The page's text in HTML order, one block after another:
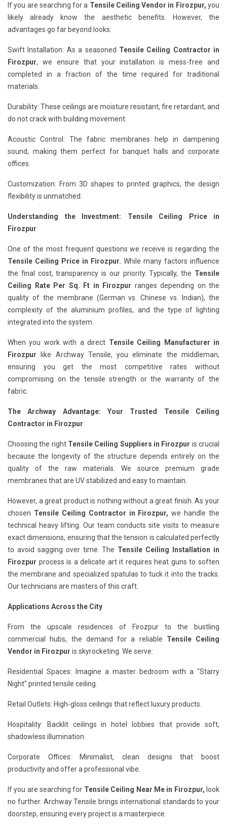
If you are searching for a Tensile Ceiling Vendor in Firozpur, you
likely already know the aesthetic benefits. However, the
advantages go far beyond looks:
Swift Installation: As a seasoned Tensile Ceiling Contractor in
Firozpur, we ensure that your installation is mess-free and
completed in a fraction of the time required for traditional
materials.
Durability: These ceilings are moisture resistant, fire retardant, and
do not crack with building movement.
Acoustic Control: The fabric membranes help in dampening
sound, making them perfect for banquet halls and corporate
offices.
Customization: From 3D shapes to printed graphics, the design
flexibility is unmatched.
Understanding the Investment: Tensile Ceiling Price in
Firozpur
One of the most frequent questions we receive is regarding the
Tensile Ceiling Price in Firozpur. While many factors influence
the final cost, transparency is our priority. Typically, the Tensile
Ceiling Rate Per Sq. Ft in Firozpur ranges depending on the
quality of the membrane (German vs. Chinese vs. Indian), the
complexity of the aluminium profiles, and the type of lighting
integrated into the system.
When you work with a direct Tensile Ceiling Manufacturer in
Firozpur like Archway Tensile, you eliminate the middleman,
ensuring you get the most competitive rates without
compromising on the tensile strength or the warranty of the
fabric.
The Archway Advantage: Your Trusted Tensile Ceiling
Contractor in Firozpur
Choosing the right Tensile Ceiling Suppliers in Firozpur is crucial
because the longevity of the structure depends entirely on the
quality of the raw materials. We source premium grade
membranes that are UV stabilized and easy to maintain.
However, a great product is nothing without a great finish. As your
chosen Tensile Ceiling Contractor in Firozpur,we handle the
technical heavy lifting. Our team conducts site visits to measure
exact dimensions, ensuring that the tension is calculated perfectly
to avoid sagging over time. The Tensile Ceiling Installation in
Firozpur process is a delicate art it requires heat guns to soften
the membrane and specialized spatulas to tuck it into the tracks.
Our technicians are masters of this craft.
Applications Across the City
From the upscale residences of Firozpur to the bustling
commercial hubs, the demand for a reliable Tensile Ceiling
Vendor in Firozpur is skyrocketing. We serve:
Residential Spaces: Imagine a master bedroom with a "Starry
Night" printed tensile ceiling.
Retail Outlets: High-gloss ceilings that reflect luxury products.
Hospitality: Backlit ceilings in hotel lobbies that provide soft,
shadowless illumination.
Corporate Offices: Minimalist, clean designs that boost
productivity and offer a professional vibe.
If you are searching for Tensile Ceiling Near Me in Firozpur, look
no further. Archway Tensile brings international standards to your
doorstep, ensuring every project is a masterpiece.